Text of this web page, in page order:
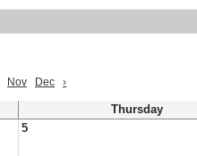
Nov Dec ›
Thursday
5